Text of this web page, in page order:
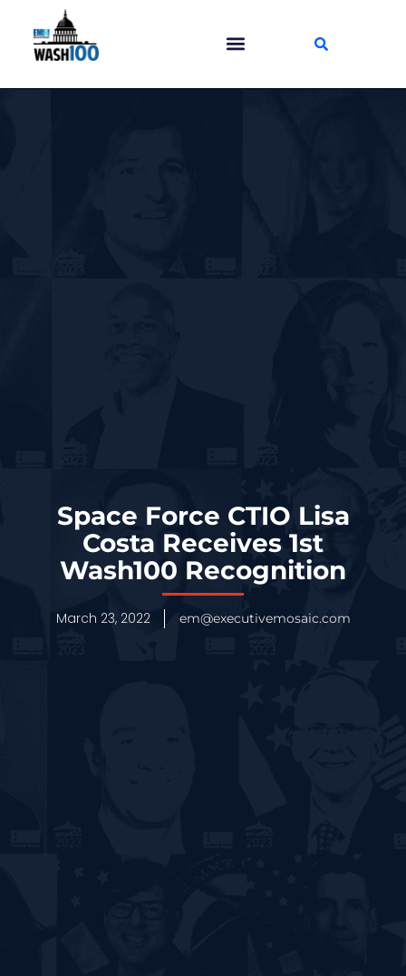
Space Force CTIO Lisa
Costa Receives 1st
Wash100 Recognition
March 23, 2022 em@executivemosaic.com